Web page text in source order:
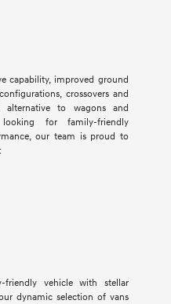
capability, improved ground
crossovers and
to wagons and
looking for family-friendly
our team is proud to
vehicle with stellar
dynamic selection of vans